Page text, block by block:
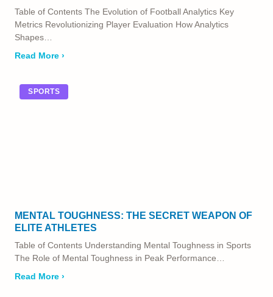
Table of Contents The Evolution of Football Analytics Key
Metrics Revolutionizing Player Evaluation How Analytics
Shapes…
Read More ›
SPORTS
MENTAL TOUGHNESS: THE SECRET WEAPON OF
ELITE ATHLETES
Table of Contents Understanding Mental Toughness in Sports
The Role of Mental Toughness in Peak Performance…
Read More ›